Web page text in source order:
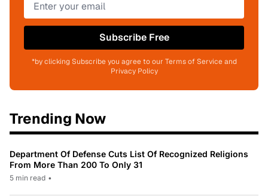
Subscribe Free
*by clicking Subscribe you agree to our Terms of Service and
Privacy Policy
Trending Now
Department Of Defense Cuts List Of Recognized Religions
From More Than 200 To Only 31
5 min read •